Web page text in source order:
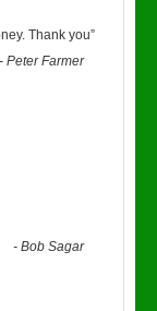
Thank you”
-Peter Farmer
-Bob Sagar